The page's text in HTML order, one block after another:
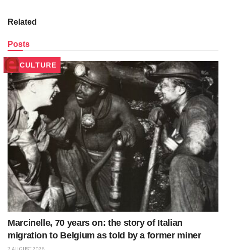
Related
Posts
CULTURE
Marcinelle, 70 years on: the story of Italian
migration to Belgium as told by a former miner